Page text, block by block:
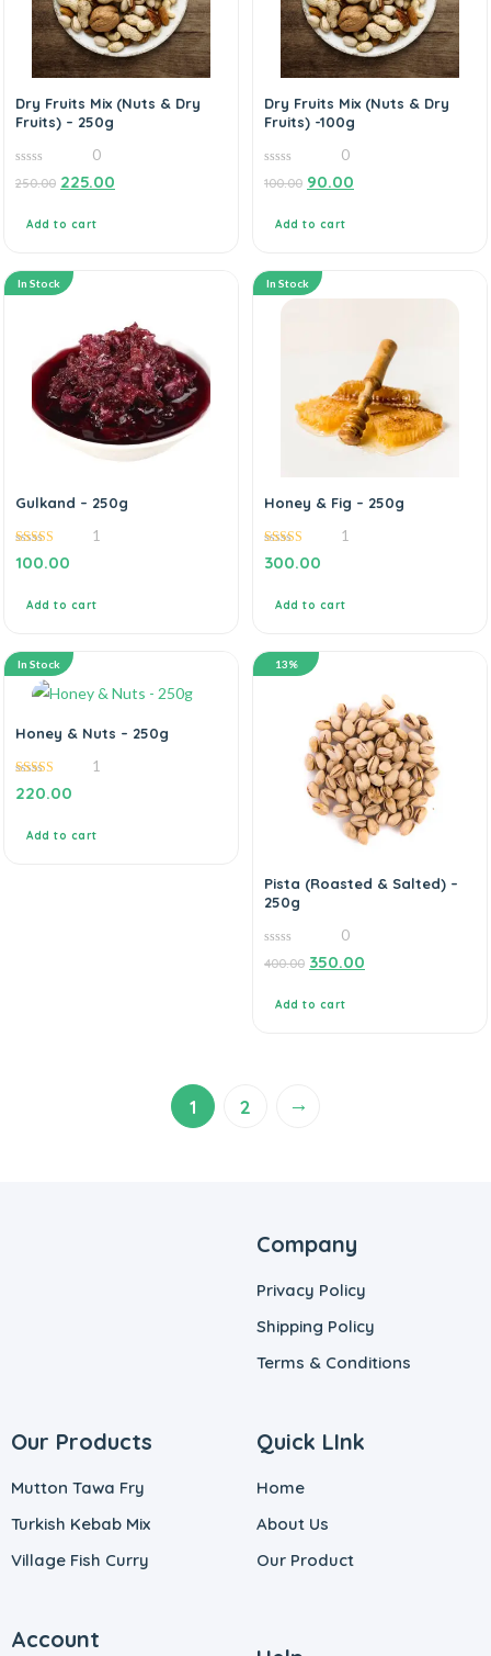
Dry Fruits Mix (Nuts & Dry
Fruits) – 250g
0
out
0
250.00 225.00
Add to cart
Dry Fruits Mix (Nuts & Dry
Fruits) -100g
0
out
0
100.00 90.00
Add to cart
In Stock
Gulkand – 250g
5.00
out of 5
1
100.00
Add to cart
In Stock
Honey & Fig – 250g
5.00
out of 5
1
300.00
Add to cart
In Stock
Honey & Nuts – 250g
5.00
out of 5
1
220.00
Add to cart
13%
Pista (Roasted & Salted) –
250g
0
out
0
400.00 350.00
Add to cart
1 2 →
Company
Privacy Policy
Shipping Policy
Terms & Conditions
Our Products
Mutton Tawa Fry
Turkish Kebab Mix
Village Fish Curry
Quick LInk
Home
About Us
Our Product
Account